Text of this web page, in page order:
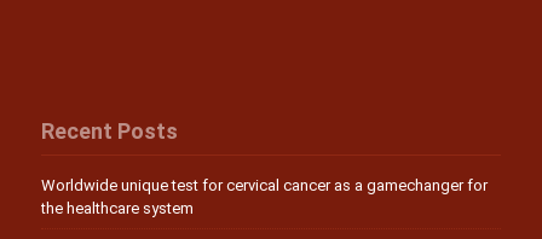
Recent Posts
Worldwide unique test for cervical cancer as a gamechanger for
the healthcare system